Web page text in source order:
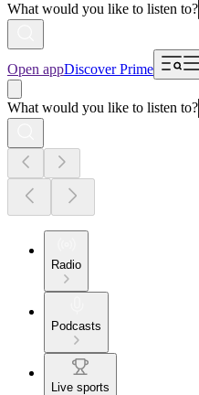
What would you like to listen to?
Open appDiscover Prime
What would you like to listen to?
Radio
Podcasts
Live sports